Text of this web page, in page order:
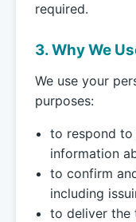
required.
3. Why We
We use your
purposes:
to respond to
information
to confirm
including
to deliver the